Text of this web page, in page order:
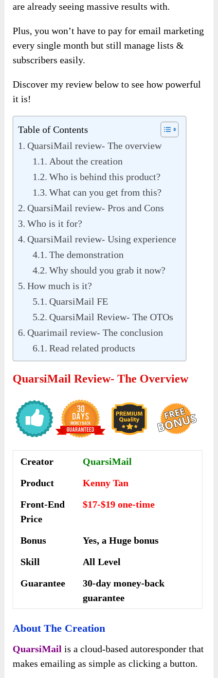
are already seeing massive results with.
Plus, you won’t have to pay for email marketing
every single month but still manage lists &
subscribers easily.
Discover my review below to see how powerful
it is!
Table of Contents
QuarsiMail review- The overview
About the creation
Who is behind this product?
What can you get from this?
QuarsiMail review- Pros and Cons
Who is it for?
QuarsiMail review- Using experience
The demonstration
Why should you grab it now?
How much is it?
QuarsiMail FE
QuarsiMail Review- The OTOs
Quarimail review- The conclusion
Read related products
QuarsiMail Review- The Overview
Creator
QuarsiMail
Product
Kenny Tan
Front-End
Price
$17-$19 one-time
Bonus
Yes, a Huge bonus
Skill
All Level
Guarantee
30-day money-back
guarantee
About The Creation
QuarsiMail is a cloud-based autoresponder that
makes emailing as simple as clicking a button.